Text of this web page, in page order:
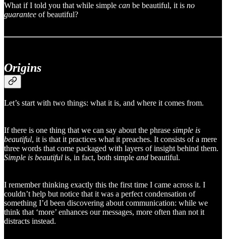
What if I told you that while simple can be beautiful, it is no
guarantee of beautiful?
Origins
Let’s start with two things: what it is, and where it comes from.
If there is one thing that we can say about the phrase simple is
beautiful, it is that it practices what it preaches. It consists of a mere
three words that come packaged with layers of insight behind them.
Simple is beautiful is, in fact, both simple and beautiful.
I remember thinking exactly this the first time I came across it. I
couldn’t help but notice that it was a perfect condensation of
something I’d been discovering about communication: while we
think that ‘more’ enhances our messages, more often than not it
distracts instead.